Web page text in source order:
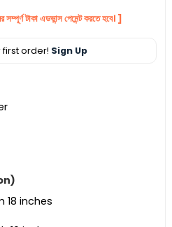
টাকা এডভান্স পেমেন্ট করতে হবে। ]
order! Sign Up
18 inches